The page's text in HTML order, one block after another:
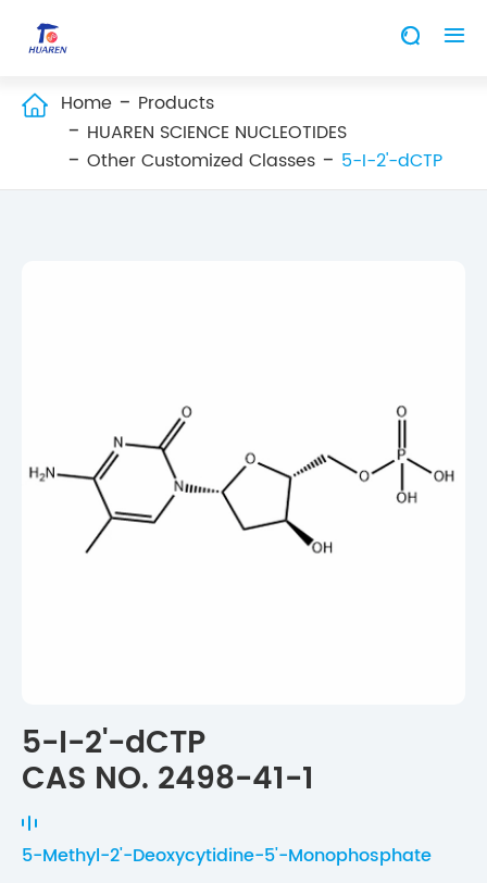
 
 Home
Products
HUAREN SCIENCE NUCLEOTIDES
Other Customized Classes
5-I-2'-dCTP
5-I-2'-dCTP
CAS NO. 2498-41-1
5-Methyl-2'-Deoxycytidine-5'-Monophosphate